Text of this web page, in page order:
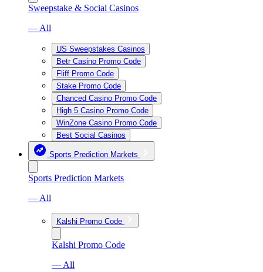
Sweepstake & Social Casinos
— All
US Sweepstakes Casinos
Betr Casino Promo Code
Fliff Promo Code
Stake Promo Code
Chanced Casino Promo Code
High 5 Casino Promo Code
WinZone Casino Promo Code
Best Social Casinos
Sports Prediction Markets
Sports Prediction Markets
— All
Kalshi Promo Code
Kalshi Promo Code
— All